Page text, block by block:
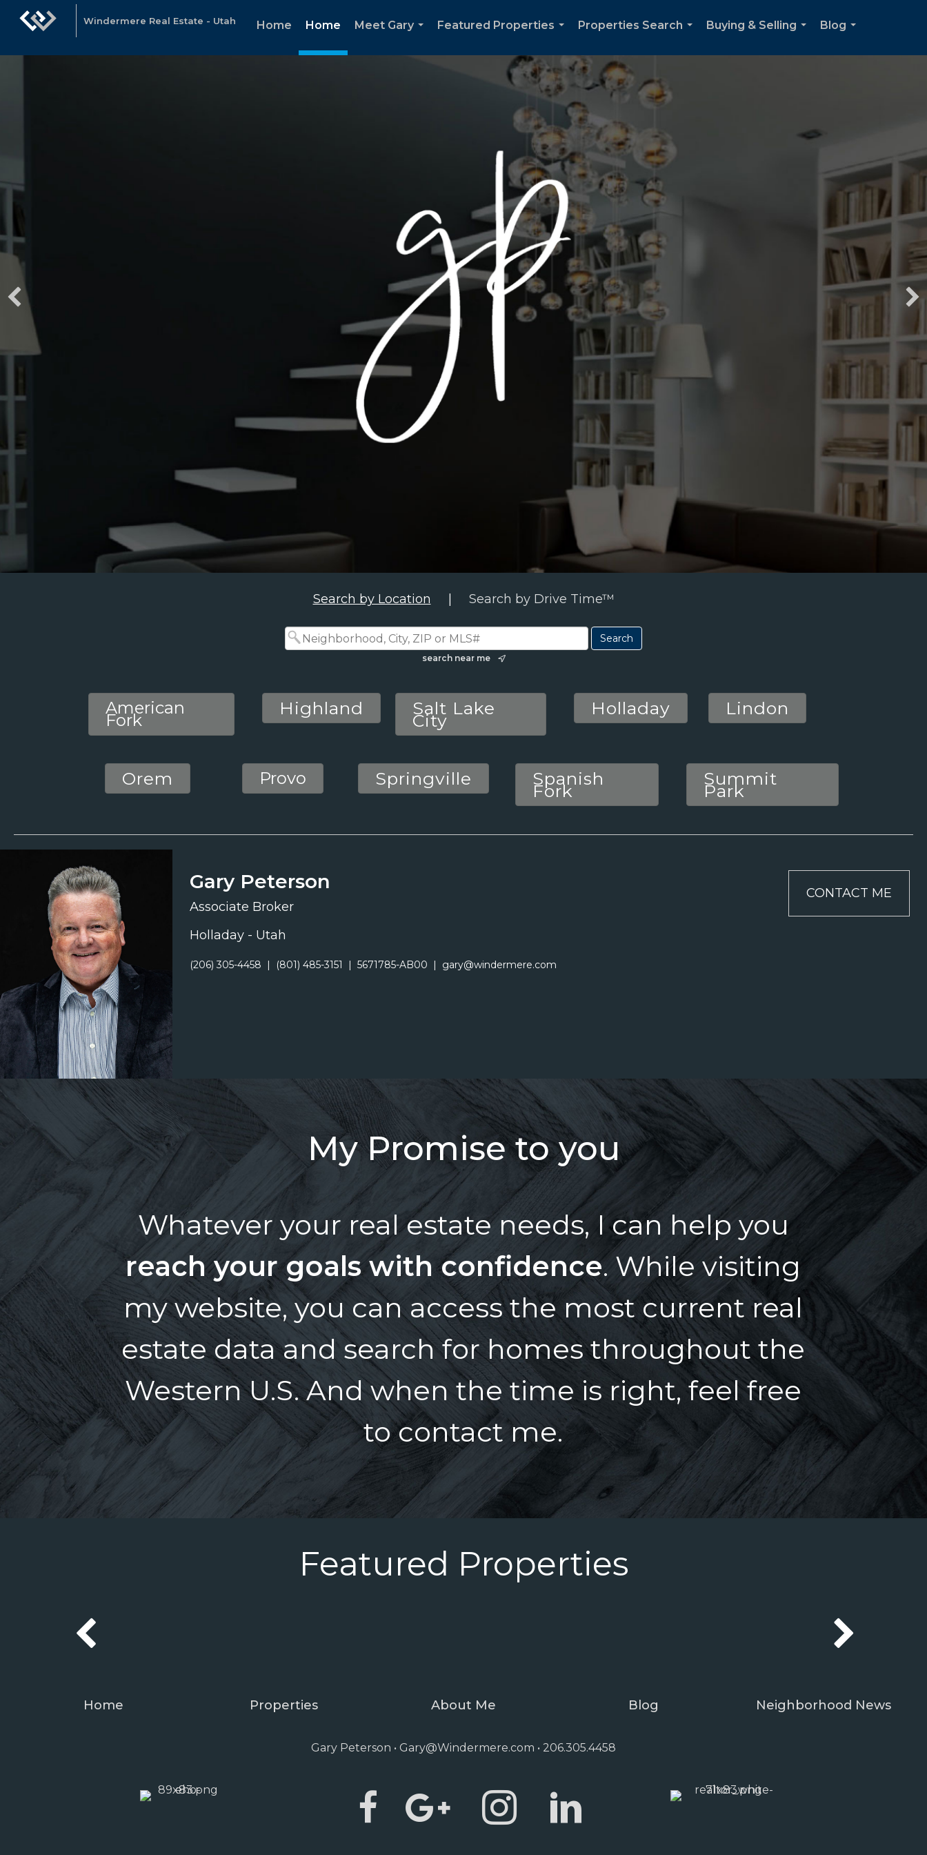
Windermere Real Estate - Utah Home Home
Meet Gary
Featured Properties
Properties Search
Buying & Selling
Blog
Search by Location Search by Drive Time™
search near me
American
Fork
Highland Salt Lake
City
Holladay Lindon
Orem Provo Springville Spanish
Fork
Summit
Park
Gary Peterson
Associate Broker
Holladay - Utah
(206) 305-4458 | (801) 485-3151 | 5671785-AB00 | gary@windermere.com
CONTACT ME
My Promise to you
Whatever your real estate needs, I can help you
reach your goals with confidence. While visiting
my website, you can access the most current real
estate data and search for homes throughout the
Western U.S. And when the time is right, feel free
to contact me.
Featured Properties
Home Properties About Me Blog Neighborhood News
Gary Peterson • Gary@Windermere.com • 206.305.4458